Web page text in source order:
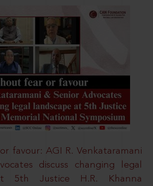
favour: AGI R. Venkataramani
discuss changing legal
5th Justice H.R. Khanna